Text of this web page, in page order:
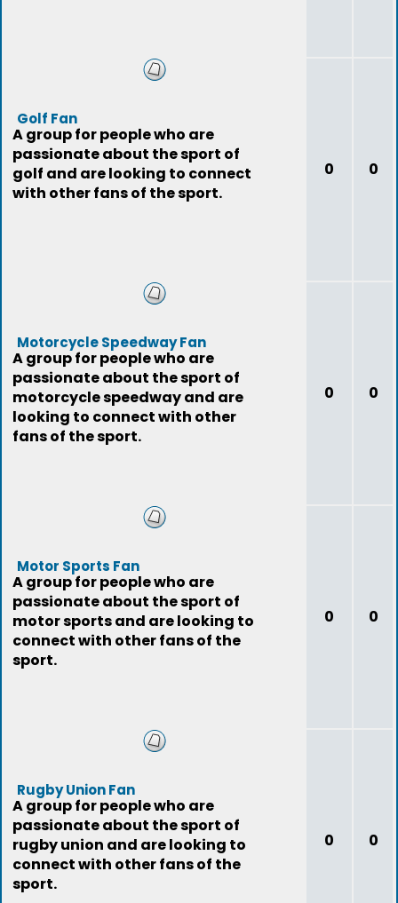
Golf Fan
A group for people who are
passionate about the sport of
golf and are looking to connect
with other fans of the sport.
0 0
Motorcycle Speedway Fan
A group for people who are
passionate about the sport of
motorcycle speedway and are
looking to connect with other
fans of the sport.
0 0
Motor Sports Fan
A group for people who are
passionate about the sport of
motor sports and are looking to
connect with other fans of the
sport.
0 0
Rugby Union Fan
A group for people who are
passionate about the sport of
rugby union and are looking to
connect with other fans of the
sport.
0 0